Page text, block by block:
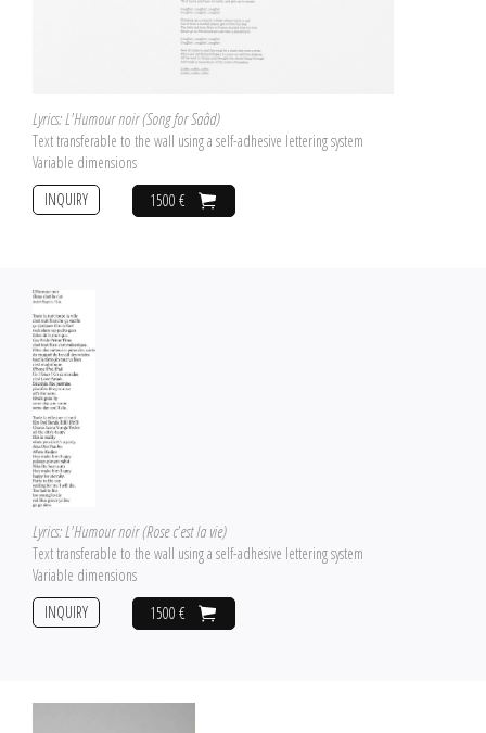
Lyrics: L'Humour noir (Song for Saâd)
Text transferable to the wall using a self-adhesive lettering system
Variable dimensions
1500 €
INQUIRY
Lyrics: L'Humour noir (Rose c'est la vie)
Text transferable to the wall using a self-adhesive lettering system
Variable dimensions
1500 €
INQUIRY